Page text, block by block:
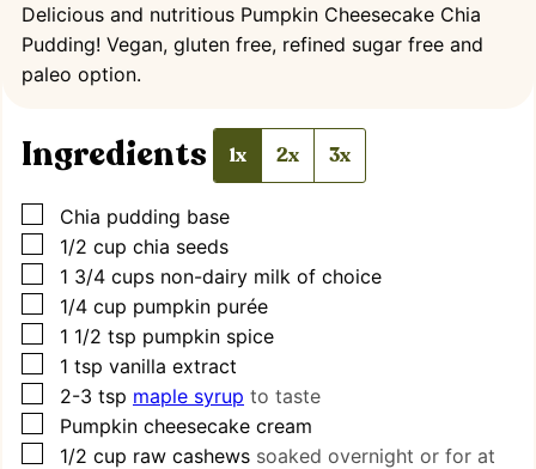
Delicious and nutritious Pumpkin Cheesecake Chia
Pudding! Vegan, gluten free, refined sugar free and
paleo option.
Ingredients 1x 2x 3x
▢
Chia pudding base
▢
1/2 cup chia seeds
▢
1 3/4 cups non-dairy milk of choice
▢
1/4 cup pumpkin purée
▢
1 1/2 tsp pumpkin spice
▢
1 tsp vanilla extract
▢
2-3 tsp maple syrup to taste
▢
Pumpkin cheesecake cream
▢
1/2 cup raw cashews soaked overnight or for at